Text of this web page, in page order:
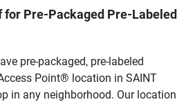
for Pre-Packaged Pre-Labeled
pre-packaged, pre-labeled
Point® location in SAINT
in any neighborhood. Our location